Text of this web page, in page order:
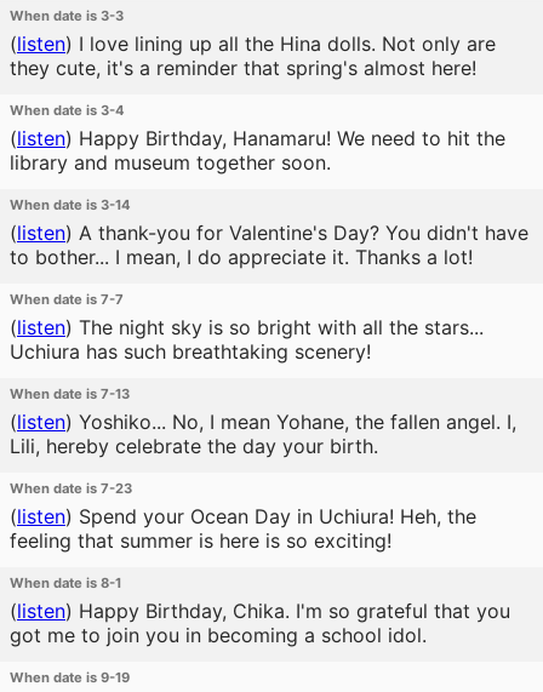
When date is 3-3
(listen) I love lining up all the Hina dolls. Not only are
they cute, it's a reminder that spring's almost here!
When date is 3-4
(listen) Happy Birthday, Hanamaru! We need to hit the
library and museum together soon.
When date is 3-14
(listen) A thank-you for Valentine's Day? You didn't have
to bother... I mean, I do appreciate it. Thanks a lot!
When date is 7-7
(listen) The night sky is so bright with all the stars...
Uchiura has such breathtaking scenery!
When date is 7-13
(listen) Yoshiko... No, I mean Yohane, the fallen angel. I,
Lili, hereby celebrate the day your birth.
When date is 7-23
(listen) Spend your Ocean Day in Uchiura! Heh, the
feeling that summer is here is so exciting!
When date is 8-1
(listen) Happy Birthday, Chika. I'm so grateful that you
got me to join you in becoming a school idol.
When date is 9-19